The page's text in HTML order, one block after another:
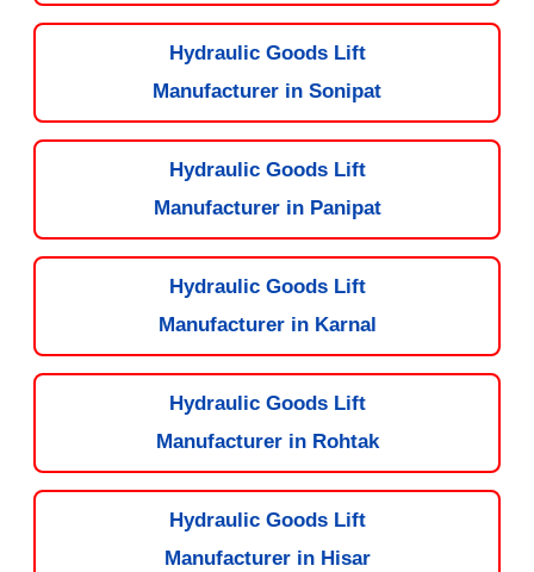
Hydraulic Goods Lift
Manufacturer in Sonipat
Hydraulic Goods Lift
Manufacturer in Panipat
Hydraulic Goods Lift
Manufacturer in Karnal
Hydraulic Goods Lift
Manufacturer in Rohtak
Hydraulic Goods Lift
Manufacturer in Hisar